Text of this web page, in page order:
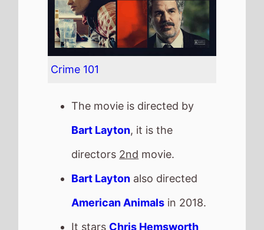
American Animalsin 2018.
It starsChris Hemsworth
who also starred in
The film also starsMark
Ruffalowho's last movie
wasNow You See Me: Now
You Don't(2025).
Chris Hemsworth and Mark